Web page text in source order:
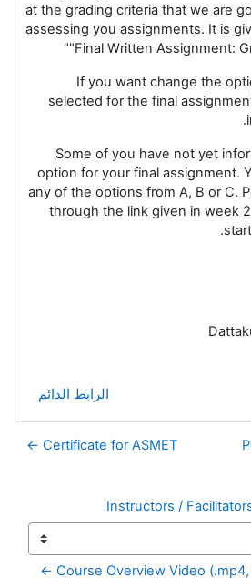
at the grading criteria that we are
assessing you assignments. It is
"Final Written Assignment:
6. If you want change the
selected for the final
7. Some of you have not yet
option for your final assignment.
any of the options from A, B or C.
through the link given in week
الرابط الدائم
Certificate for ASMET ←
Course Overview Video (.mp4,